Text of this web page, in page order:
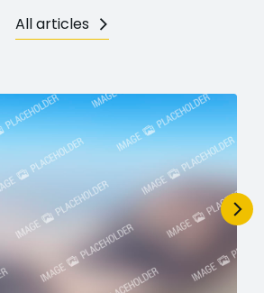
All articles